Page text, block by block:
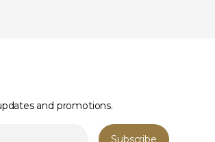
and promotions.
Subscribe